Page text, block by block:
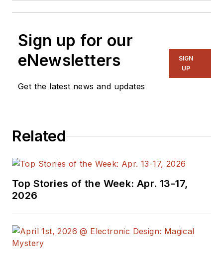
Sign up for our
eNewsletters
Get the latest news and updates
SIGN
UP
Related
Top Stories of the Week: Apr. 13-17,
2026